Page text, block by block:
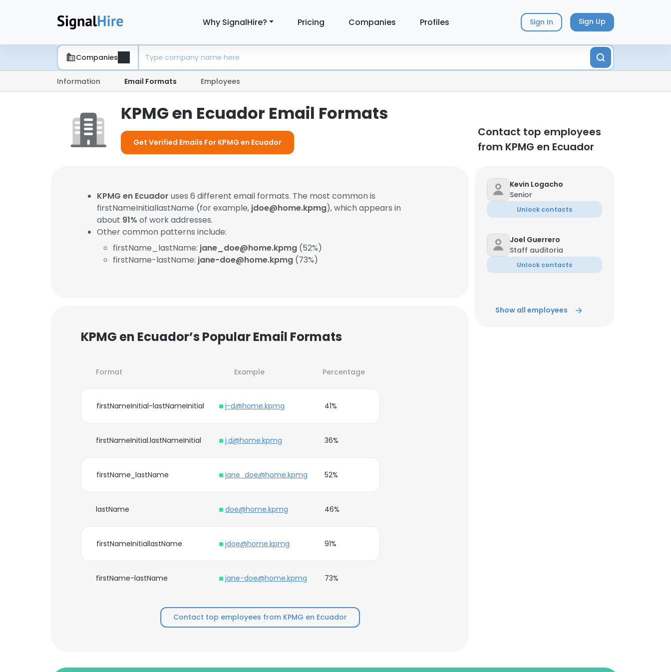
Why SignalHire? Pricing Companies Profiles Sign In Sign Up
Companies
Information Email Formats Employees
KPMG en Ecuador Email Formats
Get Verified Emails For KPMG en Ecuador
Contact top employees
from KPMG en Ecuador
KPMG en Ecuador uses 6 different email formats. The most common is
firstNameInitiallastName (for example, jdoe@home.kpmg), which appears in
about 91% of work addresses.
Other common patterns include:
firstName_lastName: jane_doe@home.kpmg (52%)
firstName-lastName: jane-doe@home.kpmg (73%)
KPMG en Ecuador’s Popular Email Formats
Format Example Percentage
firstNameInitial-lastNameInitial j-d@home.kpmg 41%
firstNameInitial.lastNameInitial j.d@home.kpmg 36%
firstName_lastName jane_doe@home.kpmg 52%
lastName doe@home.kpmg 46%
firstNameInitiallastName jdoe@home.kpmg 91%
firstName-lastName jane-doe@home.kpmg 73%
Contact top employees from KPMG en Ecuador
Kevin Logacho
Senior
Unlock contacts
Joel Guerrero
Staff auditoria
Unlock contacts
Show all employees